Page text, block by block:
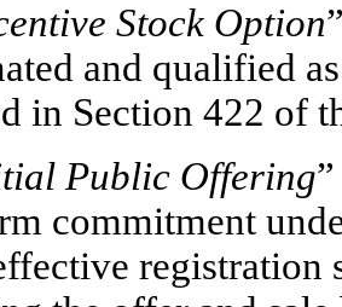
Stock Option
and qualified
in Section 422 of
Public Offering
commitment
registration